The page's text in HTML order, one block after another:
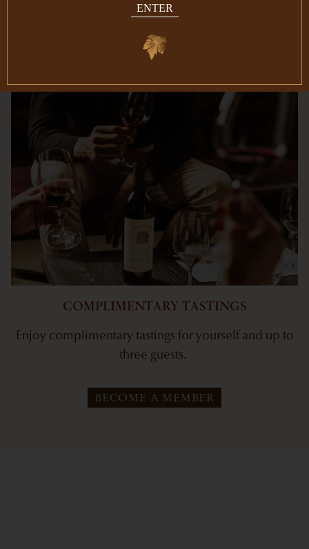
COMPLIMENTARY TASTINGS
Enjoy complimentary tastings for yourself and up to
three guests.
BECOME A MEMBER
ENTER